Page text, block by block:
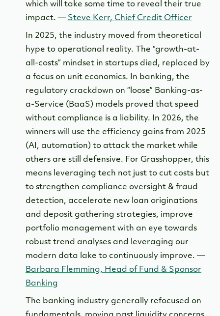
which will take some time to reveal their true
impact. — Steve Kerr, Chief Credit Officer
In 2025, the industry moved from theoretical
hype to operational reality. The “growth-at-
all-costs” mindset in startups died, replaced by
a focus on unit economics. In banking, the
regulatory crackdown on “loose” Banking-as-
a-Service (BaaS) models proved that speed
without compliance is a liability. In 2026, the
winners will use the efficiency gains from 2025
(AI, automation) to attack the market while
others are still defensive. For Grasshopper, this
means leveraging tech not just to cut costs but
to strengthen compliance oversight & fraud
detection, accelerate new loan originations
and deposit gathering strategies, improve
portfolio management with an eye towards
robust trend analyses and leveraging our
modern data lake to continuously improve. —
Barbara Flemming, Head of Fund & Sponsor
Banking
The banking industry generally refocused on